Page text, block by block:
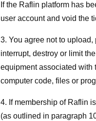
If the Raflin platform has
user account and void the
3. You agree not to
interrupt, destroy or limit
equipment associated with
computer code, files or
4. If membership of Raflin
(as outlined in paragraph